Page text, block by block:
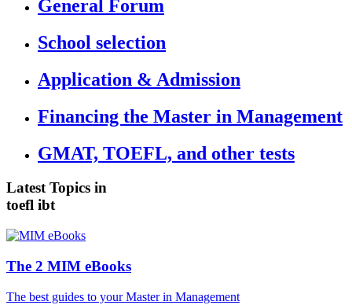
General Forum
School selection
Application & Admission
Financing the Master in Management
GMAT, TOEFL, and other tests
Latest Topics in
toefl ibt
The 2 MIM eBooks
The best guides to your Master in Management